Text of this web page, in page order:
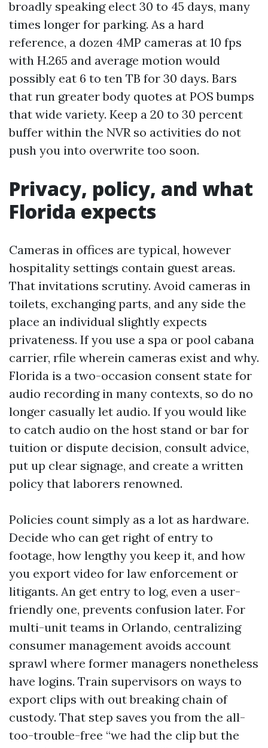
broadly speaking elect 30 to 45 days, many
times longer for parking. As a hard
reference, a dozen 4MP cameras at 10 fps
with H.265 and average motion would
possibly eat 6 to ten TB for 30 days. Bars
that run greater body quotes at POS bumps
that wide variety. Keep a 20 to 30 percent
buffer within the NVR so activities do not
push you into overwrite too soon.
Privacy, policy, and what
Florida expects
Cameras in offices are typical, however
hospitality settings contain guest areas.
That invitations scrutiny. Avoid cameras in
toilets, exchanging parts, and any side the
place an individual slightly expects
privateness. If you use a spa or pool cabana
carrier, rfile wherein cameras exist and why.
Florida is a two-occasion consent state for
audio recording in many contexts, so do no
longer casually let audio. If you would like
to catch audio on the host stand or bar for
tuition or dispute decision, consult advice,
put up clear signage, and create a written
policy that laborers renowned.
Policies count simply as a lot as hardware.
Decide who can get right of entry to
footage, how lengthy you keep it, and how
you export video for law enforcement or
litigants. An get entry to log, even a user-
friendly one, prevents confusion later. For
multi-unit teams in Orlando, centralizing
consumer management avoids account
sprawl where former managers nonetheless
have logins. Train supervisors on ways to
export clips with out breaking chain of
custody. That step saves you from the all-
too-trouble-free “we had the clip but the